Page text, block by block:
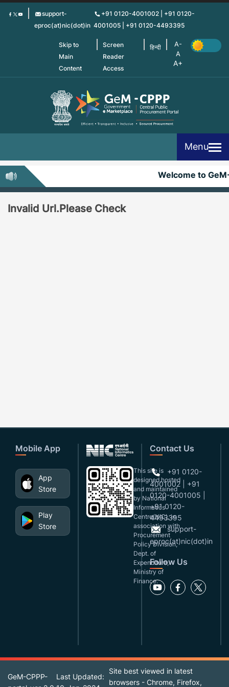
Skip
support-
eproc(at)nic(dot)in
+91 0120-4001002 | +91 0120-
4001005 | +91 0120-4493395
Skip to
Main
Content
Screen
Reader
Access
हिन्दी
Menu
Welcome to
Invalid Url.Please Check
Mobile App
App
Store
Play
Store
This site is
designed,hosted
and maintained
by National
Informatics
Centre(NIC), in
association with
Procurement
Policy Division,
Dept. of
Expenditure,
Ministry of
Finance.
Contact Us
+91 0120-
4001002 | +91
0120-4001005 |
+91 0120-
4493395
support-
eproc(at)nic(dot)in
Follow Us
GeM-CPPP-
Last Updated:
Site best viewed in latest
browsers - Chrome, Firefox,